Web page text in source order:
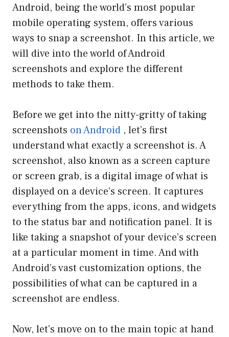
Android, being the world’s most popular
mobile operating system, offers various
ways to snap a screenshot. In this article, we
will dive into the world of Android
screenshots and explore the different
methods to take them.
Before we get into the nitty-gritty of taking
screenshots on Android , let’s first
understand what exactly a screenshot is. A
screenshot, also known as a screen capture
or screen grab, is a digital image of what is
displayed on a device’s screen. It captures
everything from the apps, icons, and widgets
to the status bar and notification panel. It is
like taking a snapshot of your device’s screen
at a particular moment in time. And with
Android’s vast customization options, the
possibilities of what can be captured in a
screenshot are endless.
Now, let’s move on to the main topic at hand